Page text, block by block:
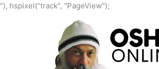
"), hspixel("track", "PageView");
content